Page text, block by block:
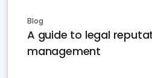
Blog
A guide to legal
management